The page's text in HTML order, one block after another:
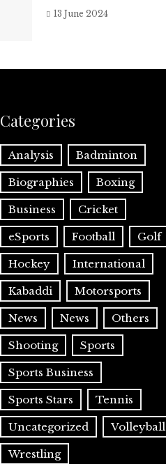
13 June 2024
Categories
Analysis Badminton
Biographies Boxing
Business Cricket
eSports Football Golf
Hockey International
Kabaddi Motorsports
News News Others
Shooting Sports
Sports Business
Sports Stars Tennis
Uncategorized Volleyball
Wrestling